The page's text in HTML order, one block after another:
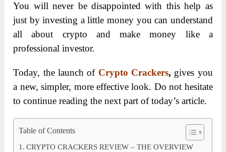
You will never be disappointed with this help as
just by investing a little money you can understand
all about crypto and make money like a
professional investor.
Today, the launch of Crypto Crackers, gives you
a new, simpler, more effective look. Do not hesitate
to continue reading the next part of today’s article.
Table of Contents
CRYPTO CRACKERS REVIEW – THE OVERVIEW